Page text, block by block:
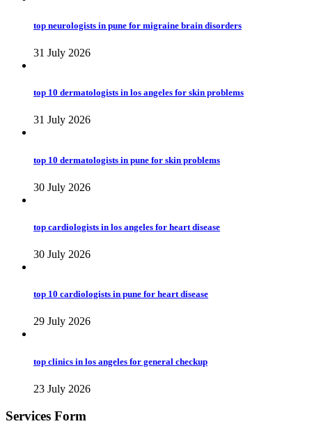
top neurologists in pune for migraine brain disorders
31 July 2026
top 10 dermatologists in los angeles for skin problems
31 July 2026
top 10 dermatologists in pune for skin problems
30 July 2026
top cardiologists in los angeles for heart disease
30 July 2026
top 10 cardiologists in pune for heart disease
29 July 2026
top clinics in los angeles for general checkup
23 July 2026
Services Form